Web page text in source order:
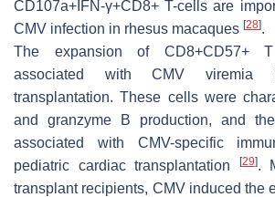
CD107a+IFN-γ+CD8+ T-cells are
CMV infection in rhesus macaques [28].
The expansion of CD8+CD57+
associated with CMV
transplantation. These cells were
and granzyme B production, and
associated with CMV-specific
pediatric cardiac transplantation
[29].
transplant recipients, CMV induced the